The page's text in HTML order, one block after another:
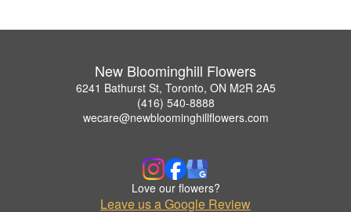
New Bloominghill Flowers
6241 Bathurst St, Toronto, ON M2R 2A5
(416) 540-8888
wecare@newbloominghillflowers.com
Love our flowers?
Leave us a Google Review